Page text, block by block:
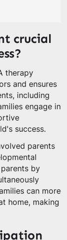
crucial
therapy
and ensures
including
engage in
success.
parents
by
can more
home, making